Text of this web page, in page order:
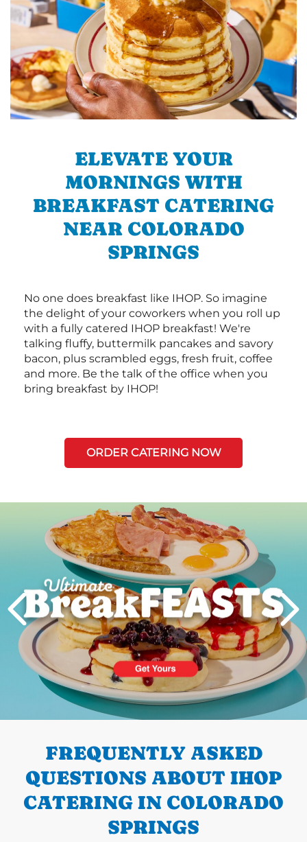
ELEVATE YOUR
MORNINGS WITH
BREAKFAST CATERING
NEAR COLORADO
SPRINGS
No one does breakfast like IHOP. So imagine
the delight of your coworkers when you roll up
with a fully catered IHOP breakfast! We're
talking fluffy, buttermilk pancakes and savory
bacon, plus scrambled eggs, fresh fruit, coffee
and more. Be the talk of the office when you
bring breakfast by IHOP!
ORDER CATERING NOW
PREVIOUS
Next
FREQUENTLY ASKED
QUESTIONS ABOUT IHOP
CATERING IN COLORADO
SPRINGS